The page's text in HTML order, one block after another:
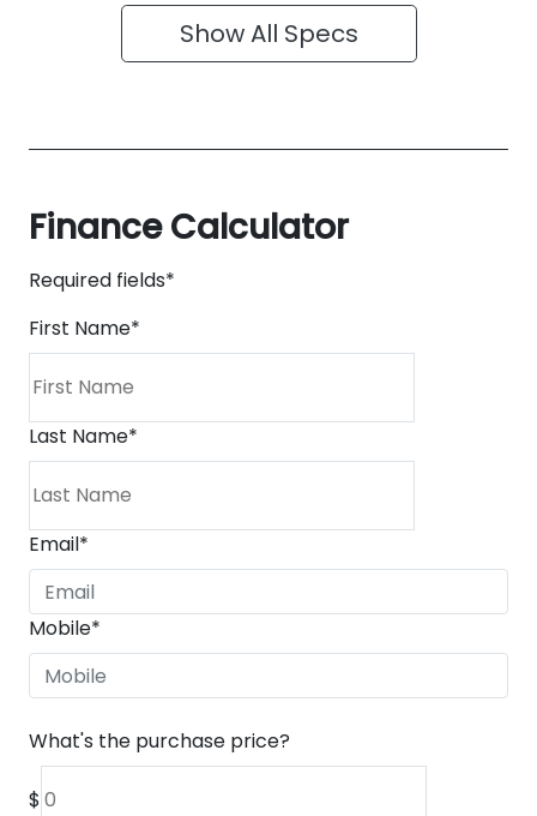
Show All Specs
Finance Calculator
Required fields*
First Name*
Last Name*
Email*
Mobile*
What's the purchase price?
$